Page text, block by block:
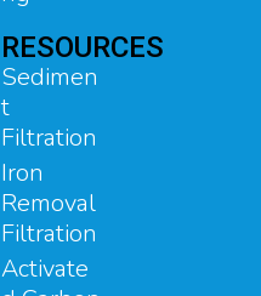
RESOURCES
Sedimen
t
Filtration
Iron
Removal
Filtration
Activate